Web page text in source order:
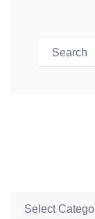
Search
Categories